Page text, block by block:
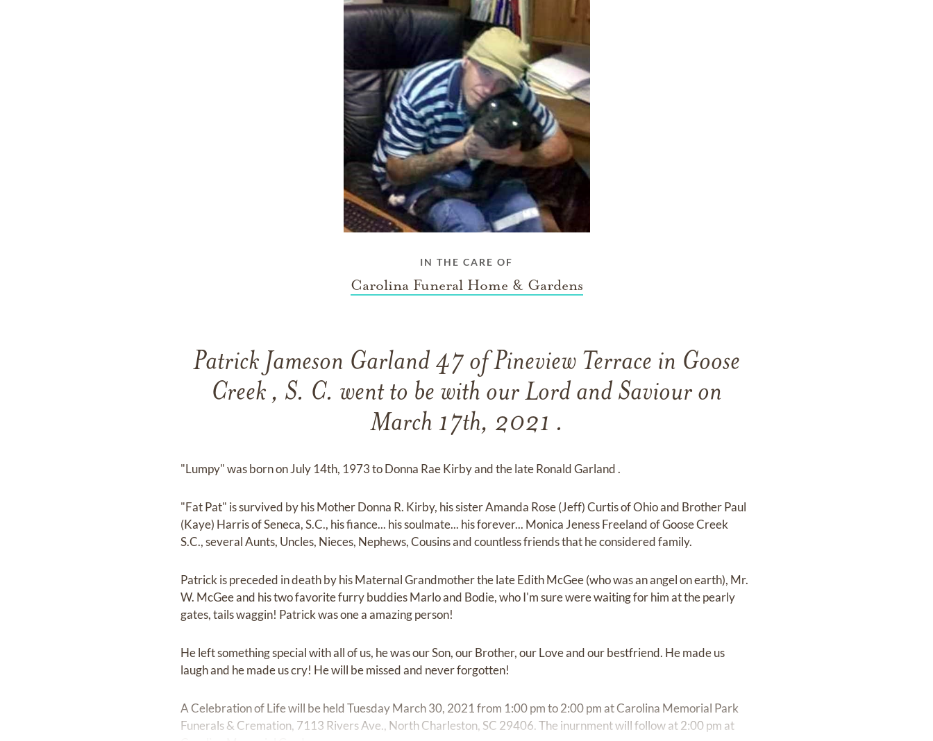
IN THE CARE OF
Carolina Funeral Home & Gardens
Patrick Jameson Garland 47 of Pineview Terrace in Goose
Creek , S. C. went to be with our Lord and Saviour on
March 17th, 2021 .
"Lumpy" was born on July 14th, 1973 to Donna Rae Kirby and the late Ronald Garland .
"Fat Pat" is survived by his Mother Donna R. Kirby, his sister Amanda Rose (Jeff) Curtis of Ohio and Brother Paul
(Kaye) Harris of Seneca, S.C., his fiance... his soulmate... his forever... Monica Jeness Freeland of Goose Creek
S.C., several Aunts, Uncles, Nieces, Nephews, Cousins and countless friends that he considered family.
Patrick is preceded in death by his Maternal Grandmother the late Edith McGee (who was an angel on earth), Mr.
W. McGee and his two favorite furry buddies Marlo and Bodie, who I'm sure were waiting for him at the pearly
gates, tails waggin! Patrick was one a amazing person!
He left something special with all of us, he was our Son, our Brother, our Love and our bestfriend. He made us
laugh and he made us cry! He will be missed and never forgotten!
A Celebration of Life will be held Tuesday March 30, 2021 from 1:00 pm to 2:00 pm at Carolina Memorial Park
Funerals & Cremation, 7113 Rivers Ave., North Charleston, SC 29406. The inurnment will follow at 2:00 pm at